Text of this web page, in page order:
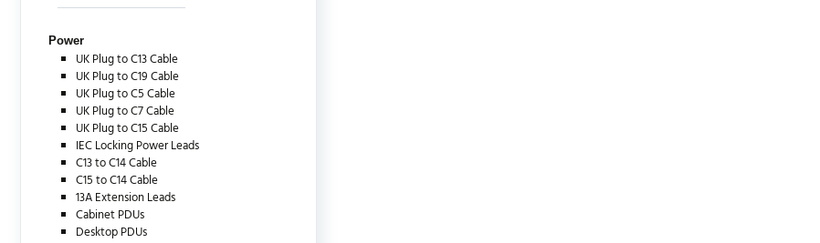
Power
UK Plug to C13 Cable
UK Plug to C19 Cable
UK Plug to C5 Cable
UK Plug to C7 Cable
UK Plug to C15 Cable
IEC Locking Power Leads
C13 to C14 Cable
C15 to C14 Cable
13A Extension Leads
Cabinet PDUs
Desktop PDUs